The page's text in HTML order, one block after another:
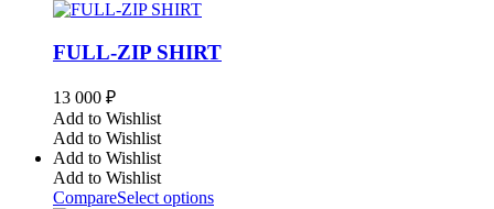
FULL-ZIP SHIRT
13 000 ₽
Add to Wishlist
Add to Wishlist
Add to Wishlist
Add to Wishlist
CompareSelect options